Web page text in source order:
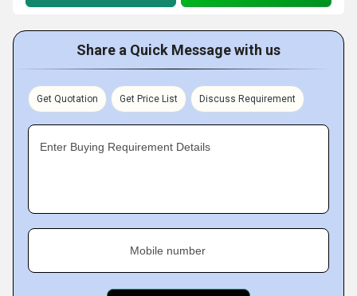
Share a Quick Message with us
Get Quotation Get Price List Discuss Requirement
Enter Buying Requirement Details
Mobile number